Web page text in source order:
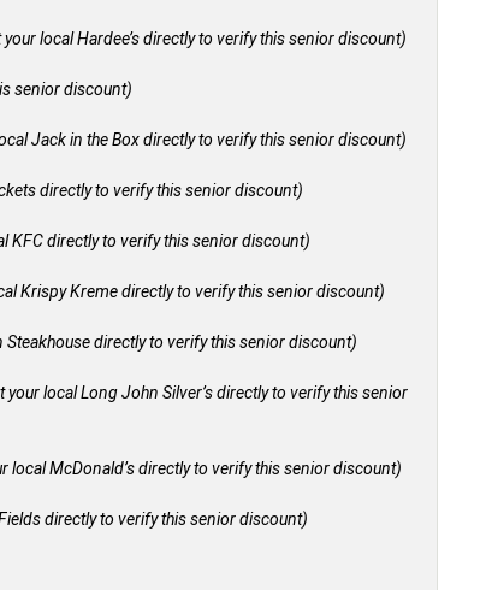
local Hardee’s directly to verify this senior discount)
senior discount)
Jack in the Box directly to verify this senior discount)
directly to verify this senior discount)
KFC directly to verify this senior discount)
Krispy Kreme directly to verify this senior discount)
directly to verify this senior discount)
your local Long John Silver’s directly to verify this senior
local McDonald’s directly to verify this senior discount)
directly to verify this senior discount)